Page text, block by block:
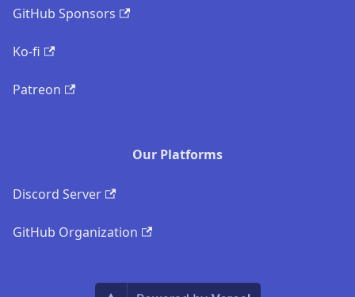
GitHub Sponsors
Ko-fi
Patreon
Our Platforms
Discord Server
GitHub Organization